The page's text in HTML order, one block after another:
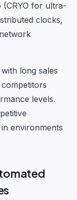
for ultra-
clocks,
long sales
levels.
environments